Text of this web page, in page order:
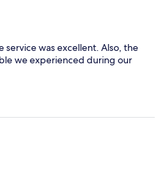
service was excellent. Also, the
we experienced during our